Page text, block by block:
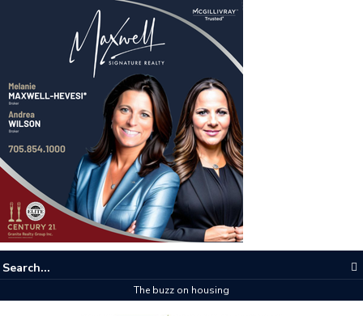
The buzz on housing